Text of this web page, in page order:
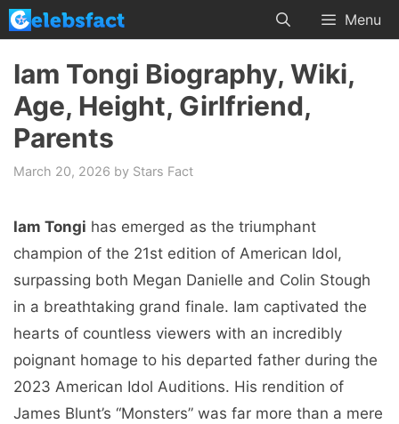
Skip
to
content
Menu
Iam Tongi Biography, Wiki,
Age, Height, Girlfriend,
Parents
March 20, 2026 by Stars Fact
Iam Tongi has emerged as the triumphant
champion of the 21st edition of American Idol,
surpassing both Megan Danielle and Colin Stough
in a breathtaking grand finale. Iam captivated the
hearts of countless viewers with an incredibly
poignant homage to his departed father during the
2023 American Idol Auditions. His rendition of
James Blunt’s “Monsters” was far more than a mere